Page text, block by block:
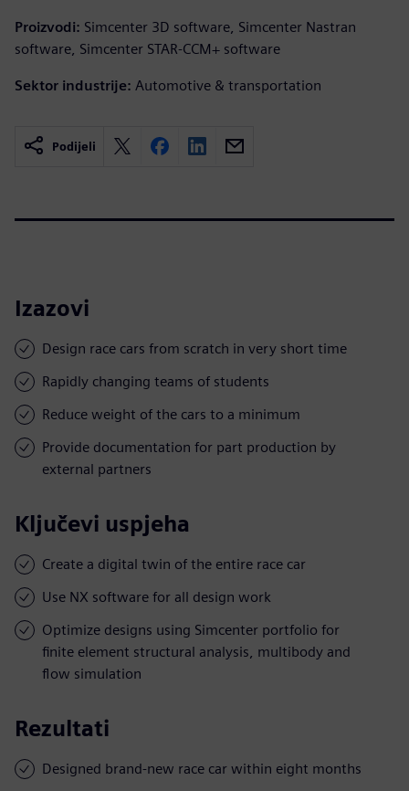
Proizvodi: Simcenter 3D software, Simcenter Nastran
software, Simcenter STAR-CCM+ software
Sektor industrije: Automotive & transportation
Podijeli
Izazovi
Design race cars from scratch in very short time
Rapidly changing teams of students
Reduce weight of the cars to a minimum
Provide documentation for part production by
external partners
Ključevi uspjeha
Create a digital twin of the entire race car
Use NX software for all design work
Optimize designs using Simcenter portfolio for
finite element structural analysis, multibody and
flow simulation
Rezultati
Designed brand-new race car within eight months